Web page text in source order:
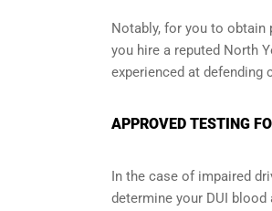
Notably, for you to obtain
you hire a reputed North
experienced at defending
APPROVED TESTING
In the case of impaired
determine your DUI blood